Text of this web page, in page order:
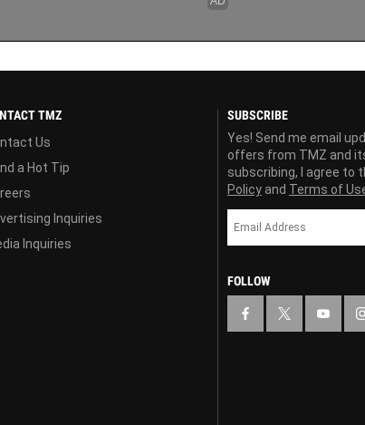
TMZ
Us
a Hot Tip
Inquiries
Inquiries
SUBSCRIBE
Yes! Send me email
offers from TMZ and
subscribing, I agree to
Policy and Terms of
FOLLOW